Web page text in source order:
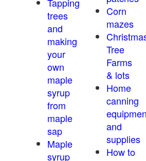
trees
and
making
your
own
maple
syrup
from
maple
sap
Maple
syrup
Corn
mazes
Tree
Farms
& lots
Home
canning
and
supplies
How to